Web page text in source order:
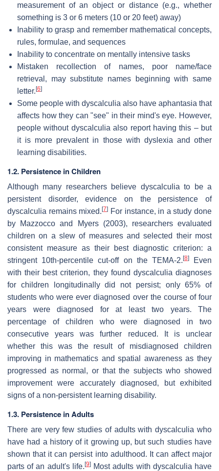
measurement of an object or distance (e.g., whether
something is 3 or 6 meters (10 or 20 feet) away)
Inability to grasp and remember mathematical concepts,
rules, formulae, and sequences
Inability to concentrate on mentally intensive tasks
Mistaken recollection of names, poor name/face
retrieval, may substitute names beginning with same
letter. [6]
Some people with dyscalculia also have aphantasia that
affects how they can "see" in their mind's eye. However,
people without dyscalculia also report having this – but
it is more prevalent in those with dyslexia and other
learning disabilities.
1.2. Persistence in Children
Although many researchers believe dyscalculia to be a
persistent disorder, evidence on the persistence of
dyscalculia remains mixed.[7] For instance, in a study done
by Mazzocco and Myers (2003), researchers evaluated
children on a slew of measures and selected their most
consistent measure as their best diagnostic criterion: a
stringent 10th-percentile cut-off on the TEMA-2. [8]Even
with their best criterion, they found dyscalculia diagnoses
for children longitudinally did not persist; only 65% of
students who were ever diagnosed over the course of four
years were diagnosed for at least two years. The
percentage of children who were diagnosed in two
consecutive years was further reduced. It is unclear
whether this was the result of misdiagnosed children
improving in mathematics and spatial awareness as they
progressed as normal, or that the subjects who showed
improvement were accurately diagnosed, but exhibited
signs of a non-persistent learning disability.
1.3. Persistence in Adults
There are very few studies of adults with dyscalculia who
have had a history of it growing up, but such studies have
shown that it can persist into adulthood. It can affect major
parts of an adult's life. [9]Most adults with dyscalculia have